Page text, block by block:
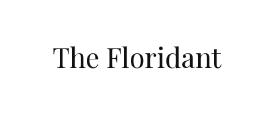
The Floridant